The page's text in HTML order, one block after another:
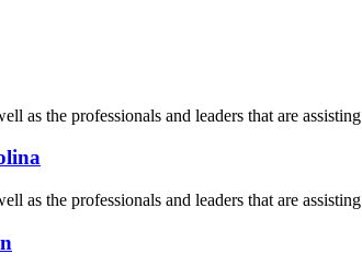
as the professionals and leaders that are
as the professionals and leaders that are